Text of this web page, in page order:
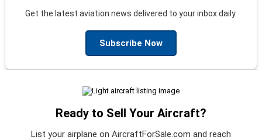
Get the latest aviation news delivered to your inbox daily.
Subscribe Now
Ready to Sell Your Aircraft?
List your airplane on AircraftForSale.com and reach